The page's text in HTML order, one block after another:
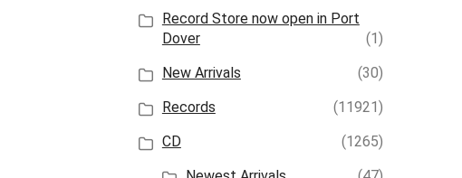
Record Store now open in Port
Dover
(1)
New Arrivals
(30)
Records
(11921)
CD
(1265)